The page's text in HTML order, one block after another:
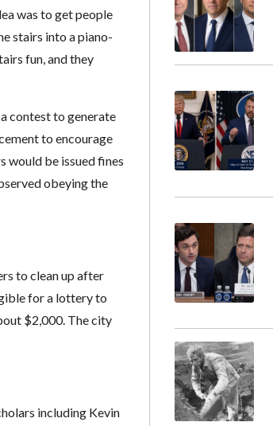
was to get people
stairs into a piano-
fun, and they
contest to generate
to encourage
would be issued fines
obeying the
to clean up after
for a lottery to
$2,000. The city
including Kevin